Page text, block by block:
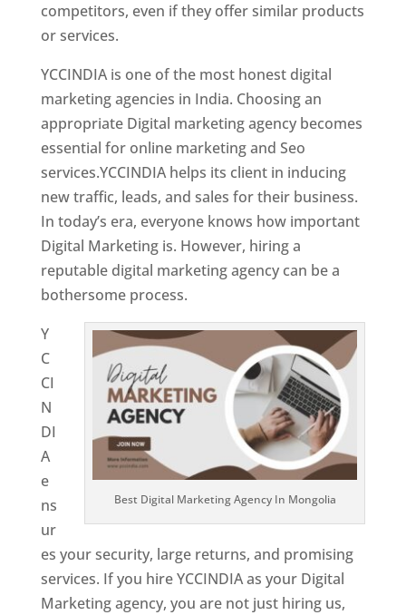
competitors, even if they offer similar products
or services.
YCCINDIA is one of the most honest digital
marketing agencies in India. Choosing an
appropriate Digital marketing agency becomes
essential for online marketing and Seo
services.YCCINDIA helps its client in inducing
new traffic, leads, and sales for their business.
In today’s era, everyone knows how important
Digital Marketing is. However, hiring a
reputable digital marketing agency can be a
bothersome process.
Best Digital Marketing Agency In Mongolia
Y
C
CI
N
DI
A
e
ns
ur
es your security, large returns, and promising
services. If you hire YCCINDIA as your Digital
Marketing agency, you are not just hiring us,